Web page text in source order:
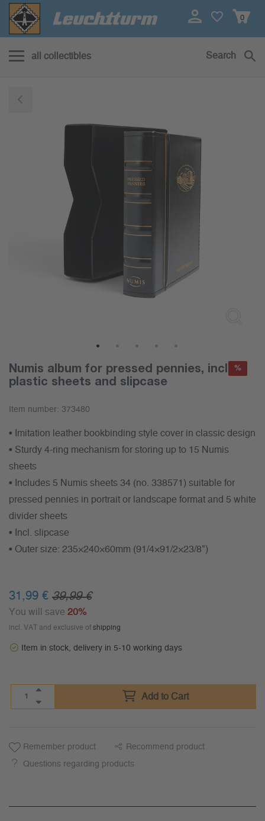
0
all collectibles Search
Numis album for pressed pennies, incl.5x
plastic sheets and slipcase
Item number: 373480
• Imitation leather bookbinding style cover in classic design
• Sturdy 4-ring mechanism for storing up to 15 Numis
sheets
• Includes 5 Numis sheets 34 (no. 338571) suitable for
pressed pennies in portrait or landscape format and 5 white
divider sheets
• Incl. slipcase
• Outer size: 235×240×60mm (91/4×91/2×23/8")
31,99 € 39,99 €
You will save 20%
incl. VAT and exclusive of shipping
Item in stock, delivery in 5-10 working days
Add to Cart
%
Remember product Recommend product
Questions regarding products